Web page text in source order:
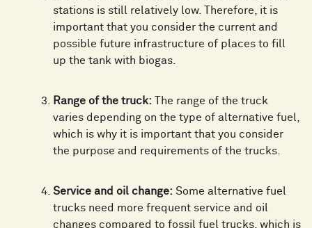
stations is still relatively low. Therefore, it is
important that you consider the current and
possible future infrastructure of places to fill
up the tank with biogas.
Range of the truck: The range of the truck
varies depending on the type of alternative fuel,
which is why it is important that you consider
the purpose and requirements of the trucks.
Service and oil change: Some alternative fuel
trucks need more frequent service and oil
changes compared to fossil fuel trucks, which is